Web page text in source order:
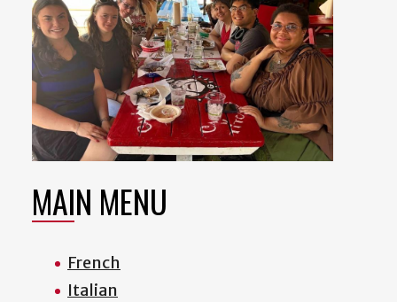
MAIN MENU
French
Italian